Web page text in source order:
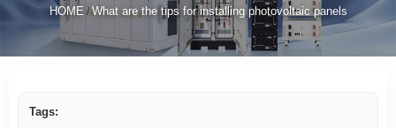
HOME /What are the tips for installing photovoltaic panels
Tags: